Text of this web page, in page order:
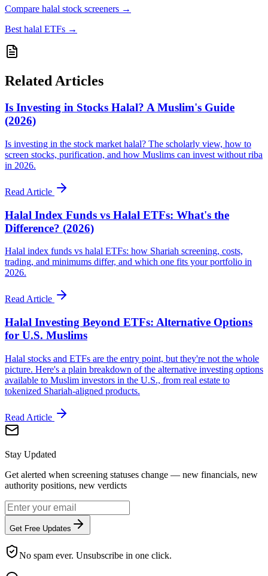
Compare halal stock screeners →
Best halal ETFs →
Related Articles
Is Investing in Stocks Halal? A Muslim's Guide
(2026)
Is investing in the stock market halal? The scholarly view, how to
screen stocks, purification, and how Muslims can invest without riba
in 2026.
Read Article
Halal Index Funds vs Halal ETFs: What's the
Difference? (2026)
Halal index funds vs halal ETFs: how Shariah screening, costs,
trading, and minimums differ, and which one fits your portfolio in
2026.
Read Article
Halal Investing Beyond ETFs: Alternative Options
for U.S. Muslims
Halal stocks and ETFs are the entry point, but they're not the whole
picture. Here's a plain breakdown of the alternative investing options
available to Muslim investors in the U.S., from real estate to
tokenized Shariah-aligned products.
Read Article
Stay Updated
Get alerted when screening statuses change — new financials, new
authority positions, new verdicts
Get Free Updates
No spam ever. Unsubscribe in one click.